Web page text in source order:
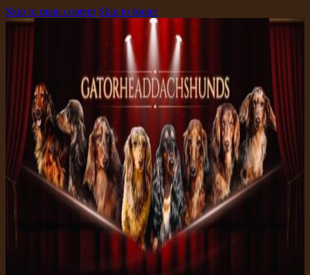
Skip to main content Skip to footer